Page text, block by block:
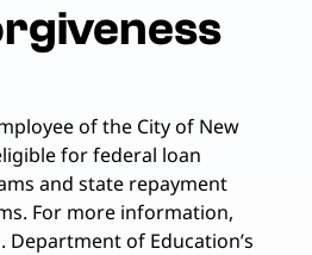
of the City of New
for federal loan
and state repayment
For more information,
Department of Education’s